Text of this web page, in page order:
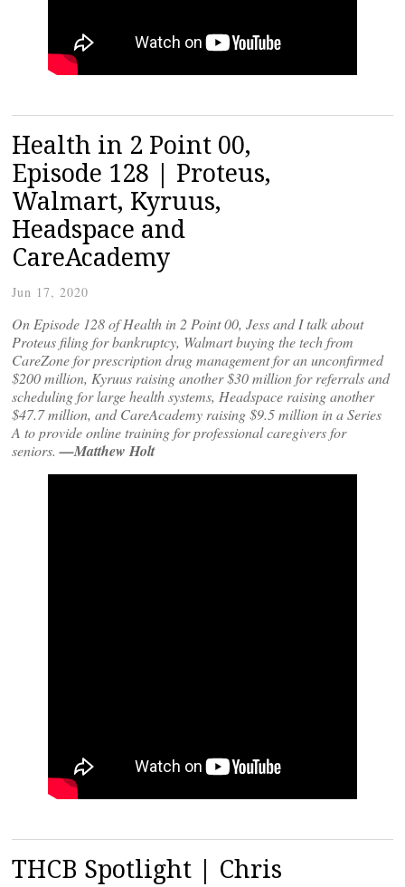
Health in 2 Point 00,
Episode 128 | Proteus,
Walmart, Kyruus,
Headspace and
CareAcademy
Jun 17, 2020
On Episode 128 of Health in 2 Point 00, Jess and I talk about
Proteus filing for bankruptcy, Walmart buying the tech from
CareZone for prescription drug management for an unconfirmed
$200 million, Kyruus raising another $30 million for referrals and
scheduling for large health systems, Headspace raising another
$47.7 million, and CareAcademy raising $9.5 million in a Series
A to provide online training for professional caregivers for
seniors.—Matthew Holt
THCB Spotlight | Chris